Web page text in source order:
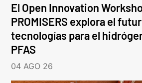
El Open Innovation
PROMISERS explora el
tecnologías para el
PFAS
04 AGO 26